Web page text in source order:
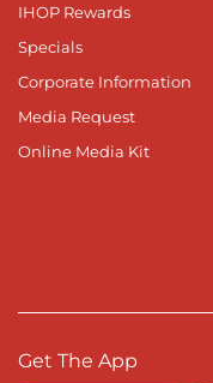
IHOP Rewards
Specials
Corporate Information
Media Request
Online Media Kit
Get The App